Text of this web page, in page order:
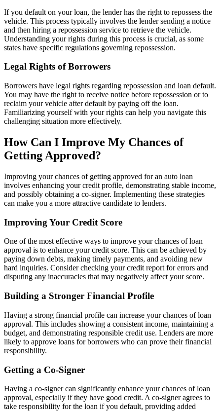
If you default on your loan, the lender has the right to repossess the
vehicle. This process typically involves the lender sending a notice
and then hiring a repossession service to retrieve the vehicle.
Understanding your rights during this process is crucial, as some
states have specific regulations governing repossession.
Legal Rights of Borrowers
Borrowers have legal rights regarding repossession and loan default.
You may have the right to receive notice before repossession or to
reclaim your vehicle after default by paying off the loan.
Familiarizing yourself with your rights can help you navigate this
challenging situation more effectively.
How Can I Improve My Chances of
Getting Approved?
Improving your chances of getting approved for an auto loan
involves enhancing your credit profile, demonstrating stable income,
and possibly obtaining a co-signer. Implementing these strategies
can make you a more attractive candidate to lenders.
Improving Your Credit Score
One of the most effective ways to improve your chances of loan
approval is to enhance your credit score. This can be achieved by
paying down debts, making timely payments, and avoiding new
hard inquiries. Consider checking your credit report for errors and
disputing any inaccuracies that may negatively affect your score.
Building a Stronger Financial Profile
Having a strong financial profile can increase your chances of loan
approval. This includes showing a consistent income, maintaining a
budget, and demonstrating responsible credit use. Lenders are more
likely to approve loans for borrowers who can prove their financial
responsibility.
Getting a Co-Signer
Having a co-signer can significantly enhance your chances of loan
approval, especially if they have good credit. A co-signer agrees to
take responsibility for the loan if you default, providing added